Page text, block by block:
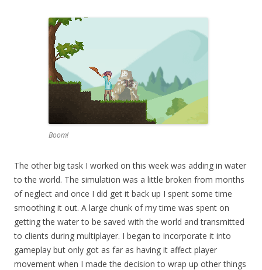
Boom!
The other big task I worked on this week was adding in water
to the world. The simulation was a little broken from months
of neglect and once I did get it back up I spent some time
smoothing it out. A large chunk of my time was spent on
getting the water to be saved with the world and transmitted
to clients during multiplayer. I began to incorporate it into
gameplay but only got as far as having it affect player
movement when I made the decision to wrap up other things